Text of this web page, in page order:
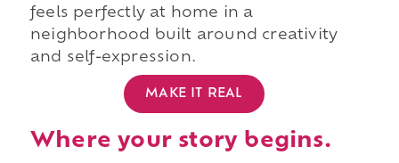
feels perfectly at home in a
neighborhood built around creativity
and self-expression.
MAKE IT REAL
Where your story begins.